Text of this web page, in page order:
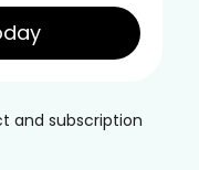
and subscription